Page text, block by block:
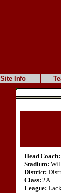
Site Info
Head Coach:
Stadium:
District:
Class: 2A
League: